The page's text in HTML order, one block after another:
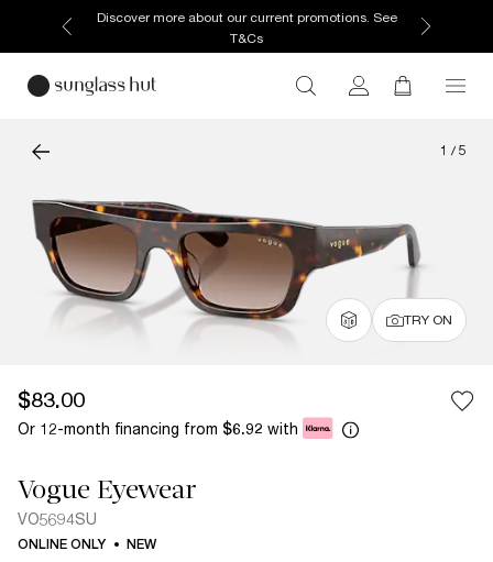
Discover more about our current promotions. See
T&Cs
1 / 5
TRY ON
$83.00
Or 12-month financing from $6.92 with
Vogue Eyewear
VO5694SU
ONLINE ONLY NEW